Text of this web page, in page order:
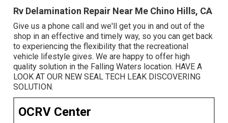
Rv Delamination Repair Near Me Chino Hills, CA
Give us a phone call and we'll get you in and out of the
shop in an effective and timely way, so you can get back
to experiencing the flexibility that the recreational
vehicle lifestyle gives. We are happy to offer high
quality solution in the Falling Waters location. HAVE A
LOOK AT OUR NEW SEAL TECH LEAK DISCOVERING
SOLUTION.
OCRV Center